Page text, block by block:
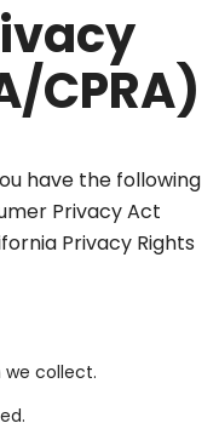
CPRA)
have the following
Privacy Act
Privacy Rights
collect.